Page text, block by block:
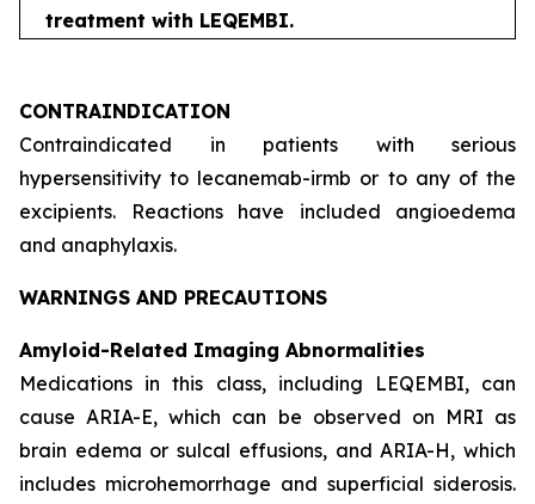
treatment with LEQEMBI.
CONTRAINDICATION
Contraindicated in patients with serious
hypersensitivity to lecanemab-irmb or to any of the
excipients. Reactions have included angioedema
and anaphylaxis.
WARNINGS AND PRECAUTIONS
Amyloid-Related Imaging Abnormalities
Medications in this class, including LEQEMBI, can
cause ARIA-E, which can be observed on MRI as
brain edema or sulcal effusions, and ARIA-H, which
includes microhemorrhage and superficial siderosis.